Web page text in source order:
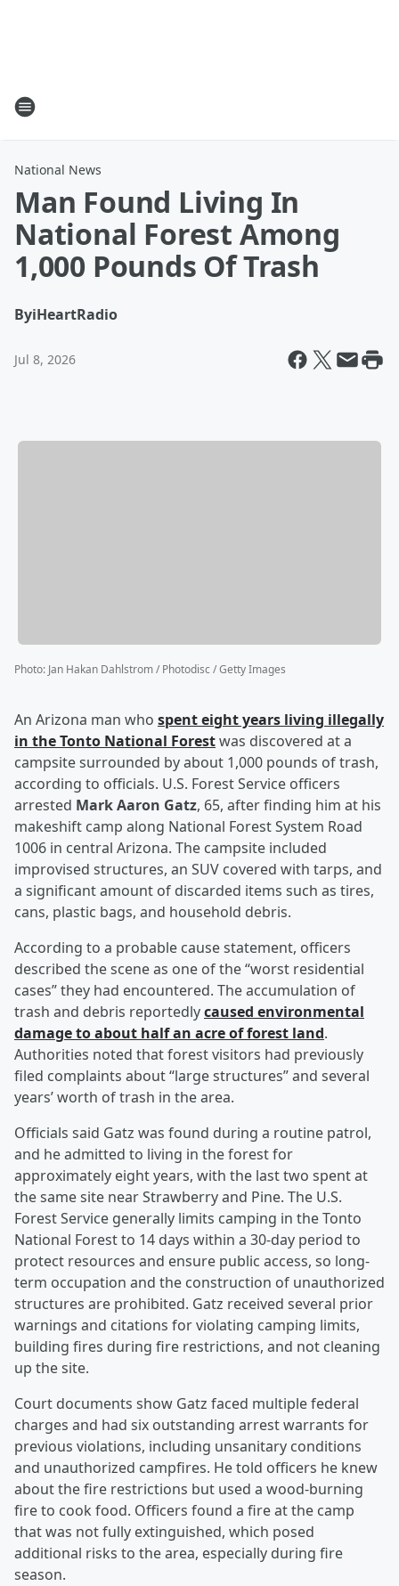
National News
Man Found Living In
National Forest Among
1,000 Pounds Of Trash
ByiHeartRadio
Jul 8, 2026
Photo: Jan Hakan Dahlstrom / Photodisc / Getty Images
An Arizona man who spent eight years living illegally
in the Tonto National Forestwas discovered at a
campsite surrounded by about 1,000 pounds of trash,
according to officials. U.S. Forest Service officers
arrested Mark Aaron Gatz, 65, after finding him at his
makeshift camp along National Forest System Road
1006 in central Arizona. The campsite included
improvised structures, an SUV covered with tarps, and
a significant amount of discarded items such as tires,
cans, plastic bags, and household debris.
According to a probable cause statement, officers
described the scene as one of the “worst residential
cases” they had encountered. The accumulation of
trash and debris reportedlycaused environmental
damage to about half an acre of forest land.
Authorities noted that forest visitors had previously
filed complaints about “large structures” and several
years’ worth of trash in the area.
Officials said Gatz was found during a routine patrol,
and he admitted to living in the forest for
approximately eight years, with the last two spent at
the same site near Strawberry and Pine. The U.S.
Forest Service generally limits camping in the Tonto
National Forest to 14 days within a 30-day period to
protect resources and ensure public access, so long-
term occupation and the construction of unauthorized
structures are prohibited. Gatz received several prior
warnings and citations for violating camping limits,
building fires during fire restrictions, and not cleaning
up the site.
Court documents show Gatz faced multiple federal
charges and had six outstanding arrest warrants for
previous violations, including unsanitary conditions
and unauthorized campfires. He told officers he knew
about the fire restrictions but used a wood-burning
fire to cook food. Officers found a fire at the camp
that was not fully extinguished, which posed
additional risks to the area, especially during fire
season.